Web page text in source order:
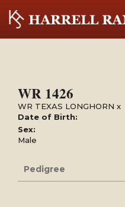
WR 1426
WR TEXAS LONGHORN x
Date of Birth:
Sex:
Male
Pedigree